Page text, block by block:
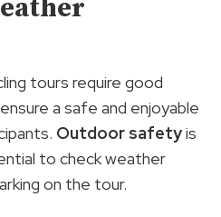
tours require good
a safe and enjoyable
Outdoor safetyis
to check weather
on the tour.